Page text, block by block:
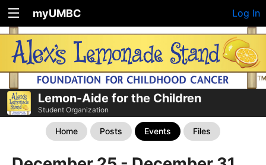
myUMBC Log In
Lemon-Aide for the Children
Student Organization
Home Posts Events Files